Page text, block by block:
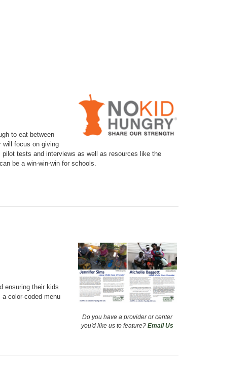
to eat between
will focus on giving
tests and interviews as well as resources like the
be a win-win-win for schools.
Do you have a provider or center
you'd like us to feature? Email Us
ensuring their kids
color-coded menu